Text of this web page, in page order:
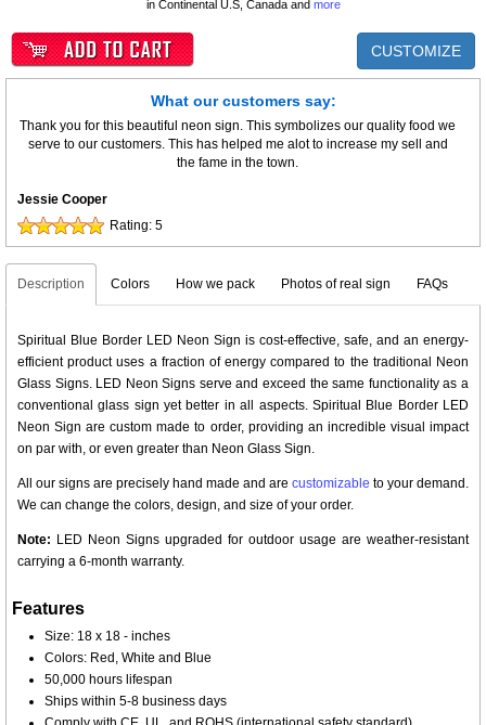
in Continental U.S, Canada and more
CUSTOMIZE
What our customers say:
Thank you for this beautiful neon sign. This symbolizes our quality food we
serve to our customers. This has helped me alot to increase my sell and
the fame in the town.
Jessie Cooper
Rating: 5
Description Colors How we pack Photos of real sign FAQs
Spiritual Blue Border LED Neon Sign is cost-effective, safe, and an energy-
efficient product uses a fraction of energy compared to the traditional Neon
Glass Signs. LED Neon Signs serve and exceed the same functionality as a
conventional glass sign yet better in all aspects. Spiritual Blue Border LED
Neon Sign are custom made to order, providing an incredible visual impact
on par with, or even greater than Neon Glass Sign.
All our signs are precisely hand made and are customizable to your demand.
We can change the colors, design, and size of your order.
Note: LED Neon Signs upgraded for outdoor usage are weather-resistant
carrying a 6-month warranty.
Features
Size: 18 x 18 - inches
Colors: Red, White and Blue
50,000 hours lifespan
Ships within 5-8 business days